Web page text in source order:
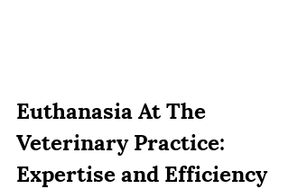
Euthanasia At The
Veterinary Practice:
Expertise and Efficiency